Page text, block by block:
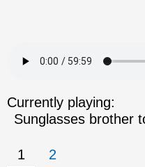
Currently playing:
Sunglasses brother
1 2